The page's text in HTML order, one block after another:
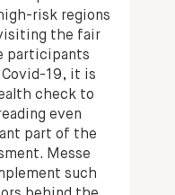
risk regions
the fair
participants
19, it is
check to
even
part of the
Messe
such